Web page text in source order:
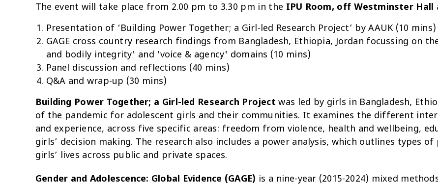
The event will take place from 2.00 pm to 3.30 pm in the IPU Room, off Westminster Hall
Presentation of ‘Building Power Together; a Girl-led Research Project’ by AAUK (10 mins)
GAGE cross country research findings from Bangladesh, Ethiopia, Jordan focussing on
and bodily integrity' and 'voice & agency' domains (10 mins)
Panel discussion and reflections (40 mins)
Q&A and wrap-up (30 mins)
Building Power Together; a Girl-led Research Project was led by girls in Bangladesh,
of the pandemic for adolescent girls and their communities. It examines the different
and experience, across five specific areas: freedom from violence, health and wellbeing,
girls’ decision making. The research also includes a power analysis, which outlines types
girls’ lives across public and private spaces.
Gender and Adolescence: Global Evidence (GAGE) is a nine-year (2015-2024) mixed